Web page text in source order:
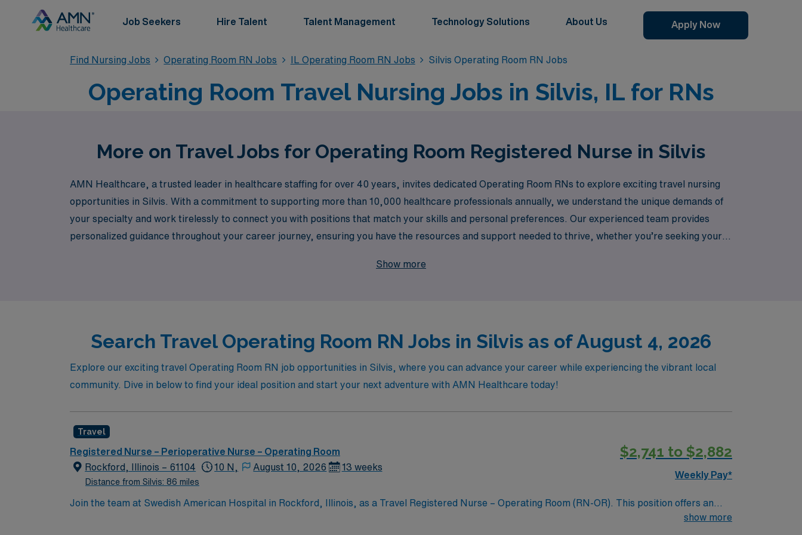
Job Seekers Hire Talent Talent Management Technology Solutions About Us Apply Now
Find Nursing Jobs Operating Room RN Jobs IL Operating Room RN Jobs Silvis Operating Room RN Jobs
Operating Room Travel Nursing Jobs in Silvis, IL for RNs
More on Travel Jobs for Operating Room Registered Nurse in Silvis
AMN Healthcare, a trusted leader in healthcare staffing for over 40 years, invites dedicated Operating Room RNs to explore exciting travel nursing
opportunities in Silvis. With a commitment to supporting more than 10,000 healthcare professionals annually, we understand the unique demands of
your specialty and work tirelessly to connect you with positions that match your skills and personal preferences. Our experienced team provides
personalized guidance throughout your career journey, ensuring you have the resources and support needed to thrive, whether you’re seeking your
Show more
Search Travel Operating Room RN Jobs in Silvis as of August 4, 2026
Explore our exciting travel Operating Room RN job opportunities in Silvis, where you can advance your career while experiencing the vibrant local
community. Dive in below to find your ideal position and start your next adventure with AMN Healthcare today!
Travel
Registered Nurse – Perioperative Nurse – Operating Room
Rockford, Illinois – 61104
Distance from Silvis: 86 miles
10 N, August 10, 2026 13 weeks
$2,741 to $2,882
Weekly Pay*
Join the team at Swedish American Hospital in Rockford, Illinois, as a Travel Registered Nurse – Operating Room (RN-OR). This position offers an
excellent opportunity to work in a dynamic and supportive environment. The facility is known for its commitment to providing high-quality surgical
show more